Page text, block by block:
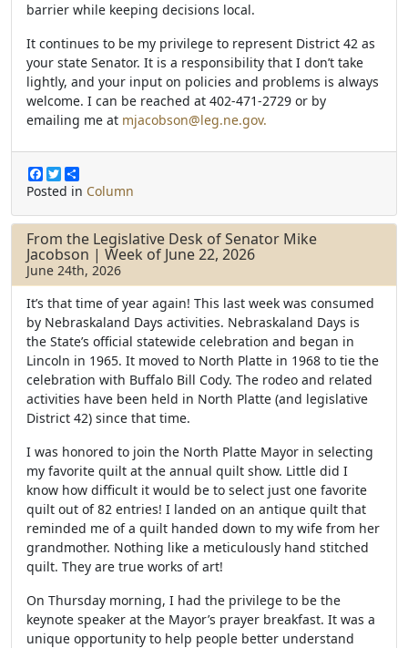
barrier while keeping decisions local.
It continues to be my privilege to represent District 42 as
your state Senator. It is a responsibility that I don’t take
lightly, and your input on policies and problems is always
welcome. I can be reached at 402-471-2729 or by
emailing me at mjacobson@leg.ne.gov.
F
a
e
b
o
o
k
T
w
t
e
r
h
r
e
Posted in Column
From the Legislative Desk of Senator Mike
Jacobson | Week of June 22, 2026
June 24th, 2026
It’s that time of year again! This last week was consumed
by Nebraskaland Days activities. Nebraskaland Days is
the State’s official statewide celebration and began in
Lincoln in 1965. It moved to North Platte in 1968 to tie the
celebration with Buffalo Bill Cody. The rodeo and related
activities have been held in North Platte (and legislative
District 42) since that time.
I was honored to join the North Platte Mayor in selecting
my favorite quilt at the annual quilt show. Little did I
know how difficult it would be to select just one favorite
quilt out of 82 entries! I landed on an antique quilt that
reminded me of a quilt handed down to my wife from her
grandmother. Nothing like a meticulously hand stitched
quilt. They are true works of art!
On Thursday morning, I had the privilege to be the
keynote speaker at the Mayor’s prayer breakfast. It was a
unique opportunity to help people better understand